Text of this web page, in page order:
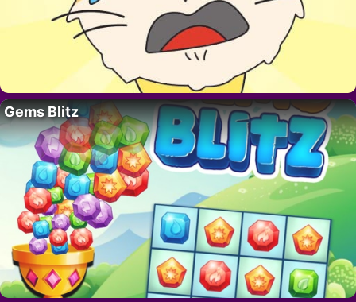
Gems Blitz